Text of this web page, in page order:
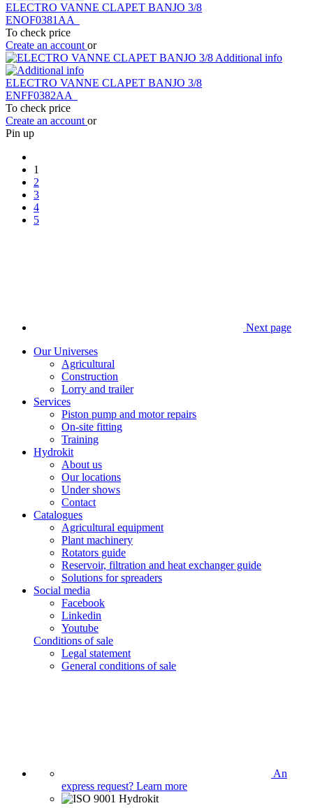
ELECTRO VANNE CLAPET BANJO 3/8
ENOF0381AA
To check price
Create an account or
Additional info
ELECTRO VANNE CLAPET BANJO 3/8
ENFF0382AA
To check price
Create an account or
Pin up
1
2
3
4
5
Next page
Our Universes
Agricultural
Construction
Lorry and trailer
Services
Piston pump and motor repairs
On-site fitting
Training
Hydrokit
About us
Our locations
Under shows
Contact
Catalogues
Agricultural equipment
Plant machinery
Rotators guide
Reservoir, filtration and heat exchanger guide
Solutions for spreaders
Social media
Facebook
Linkedin
Youtube
Conditions of sale
Legal statement
General conditions of sale
An
express request? Learn more